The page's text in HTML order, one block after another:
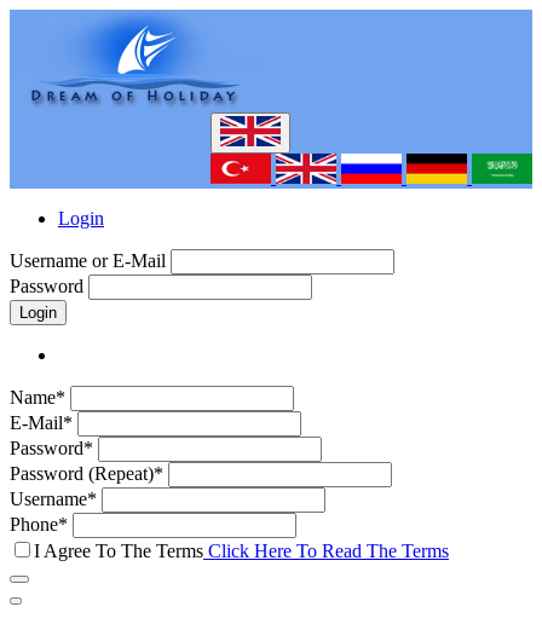
Login
Username or E-Mail
Password
Login
Name*
E-Mail*
Password*
Password (Repeat)*
Username*
Phone*
I Agree To The Terms Click Here To Read The Terms